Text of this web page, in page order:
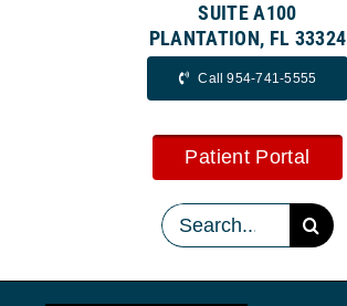
SUITE A100
PLANTATION, FL 33324
Call 954-741-5555
Patient Portal
Search
for: